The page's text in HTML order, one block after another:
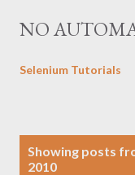
NO
Selenium Tutorials
Showing posts
2010